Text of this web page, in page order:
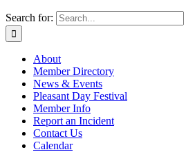
Search for:
About
Member Directory
News & Events
Pleasant Day Festival
Member Info
Report an Incident
Contact Us
Calendar